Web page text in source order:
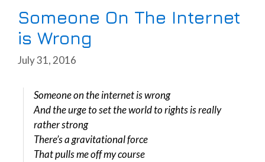
Someone On The Internet
is Wrong
July 31, 2016
Someone on the internet is wrong
And the urge to set the world to rights is really
rather strong
There’s a gravitational force
That pulls me off my course